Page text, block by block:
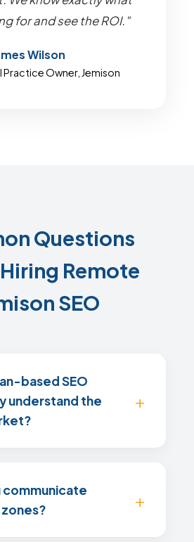
for and see the ROI."
Wilson
Practice Owner, Jemison
Questions
Remote
SEO
based SEO
understand the
communicate